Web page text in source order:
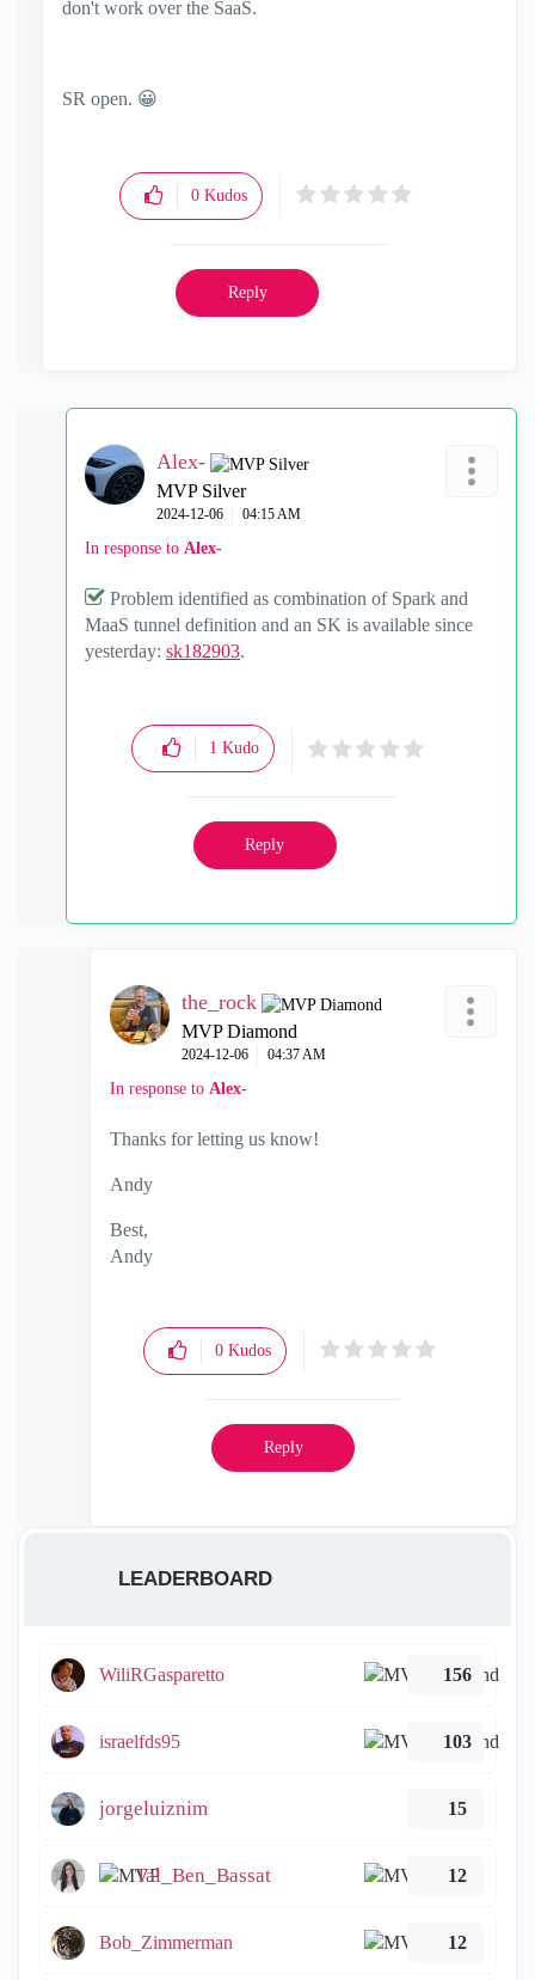
don't work over the SaaS.
SR open. 😀
0 Kudos
Reply
Alex-
MVP Silver
‎2024-12-06 04:15 AM
In response to Alex-
Problem identified as combination of Spark and
MaaS tunnel definition and an SK is available since
yesterday: sk182903.
1 Kudo
Reply
the_rock
MVP Diamond
‎2024-12-06 04:37 AM
In response to Alex-
Thanks for letting us know!
Andy
Best,
Andy
0 Kudos
Reply
LEADERBOARD
WiliRGasparetto 156
israelfds95 103
jorgeluiznim 15
Tal_Ben_Bassat 12
Bob_Zimmerman 12